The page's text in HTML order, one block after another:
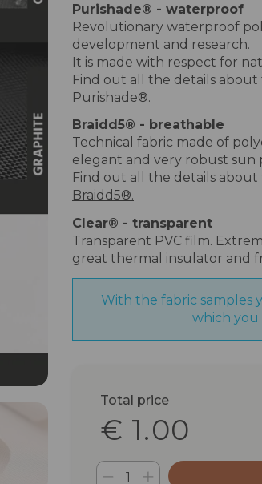
Purishade® - waterproof
Revolutionary waterproof
development and research.
It is made with respect for
Find out all the details
Purishade®.
Braidd5® - breathable
Technical fabric made of
elegant and very robust sun
Find out all the details
Braidd5®.
Clear® - transparent
Transparent PVC film.
great thermal insulator and
With the fabric samples
which you
Total price
€ 1.00